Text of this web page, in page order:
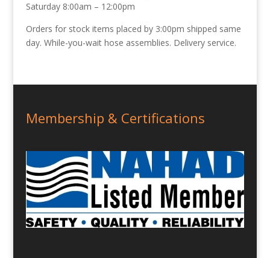
Saturday 8:00am – 12:00pm
Orders for stock items placed by 3:00pm shipped same
day. While-you-wait hose assemblies. Delivery service.
Membership & Certifications